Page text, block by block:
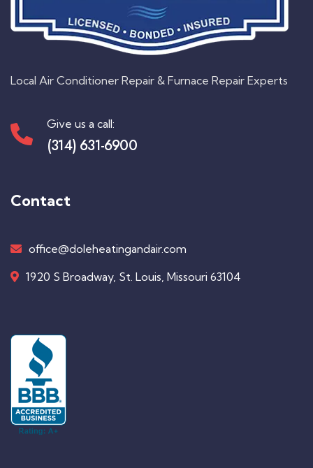
Local Air Conditioner Repair & Furnace Repair Experts
Give us a call:
(314) 631-6900
Contact
office@doleheatingandair.com
1920 S Broadway, St. Louis, Missouri 63104